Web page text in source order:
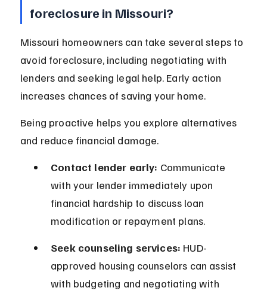
foreclosure in Missouri?
Missouri homeowners can take several steps to
avoid foreclosure, including negotiating with
lenders and seeking legal help. Early action
increases chances of saving your home.
Being proactive helps you explore alternatives
and reduce financial damage.
Contact lender early: Communicate
with your lender immediately upon
financial hardship to discuss loan
modification or repayment plans.
Seek counseling services: HUD-
approved housing counselors can assist
with budgeting and negotiating with